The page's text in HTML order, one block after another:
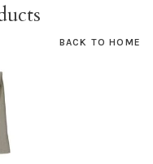
BACK TO HOME